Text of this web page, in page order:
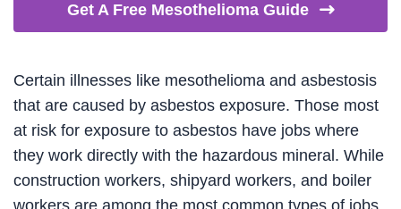
Get A Free Mesothelioma Guide
Certain illnesses like mesothelioma and asbestosis
that are caused by asbestos exposure. Those most
at risk for exposure to asbestos have jobs where
they work directly with the hazardous mineral. While
construction workers, shipyard workers, and boiler
workers are among the most common types of jobs